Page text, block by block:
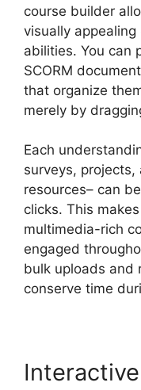
course builder
visually
abilities. You can
SCORM
that organize
merely by
Each
surveys,
resources– can
clicks. This
multimedia-rich
engaged
bulk uploads and
conserve time